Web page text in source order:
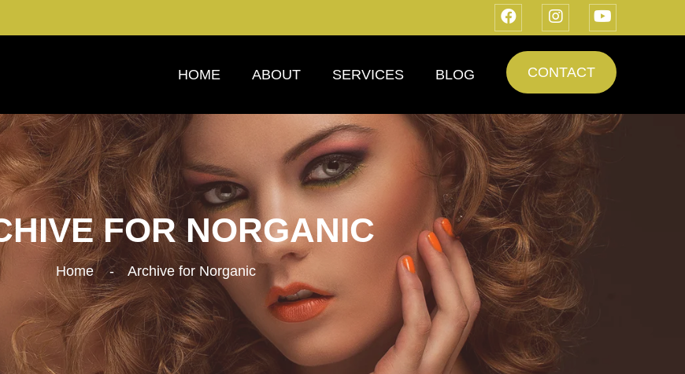
HOME ABOUT SERVICES BLOG CONTACT
FOR NORGANIC
Home Archive for Norganic